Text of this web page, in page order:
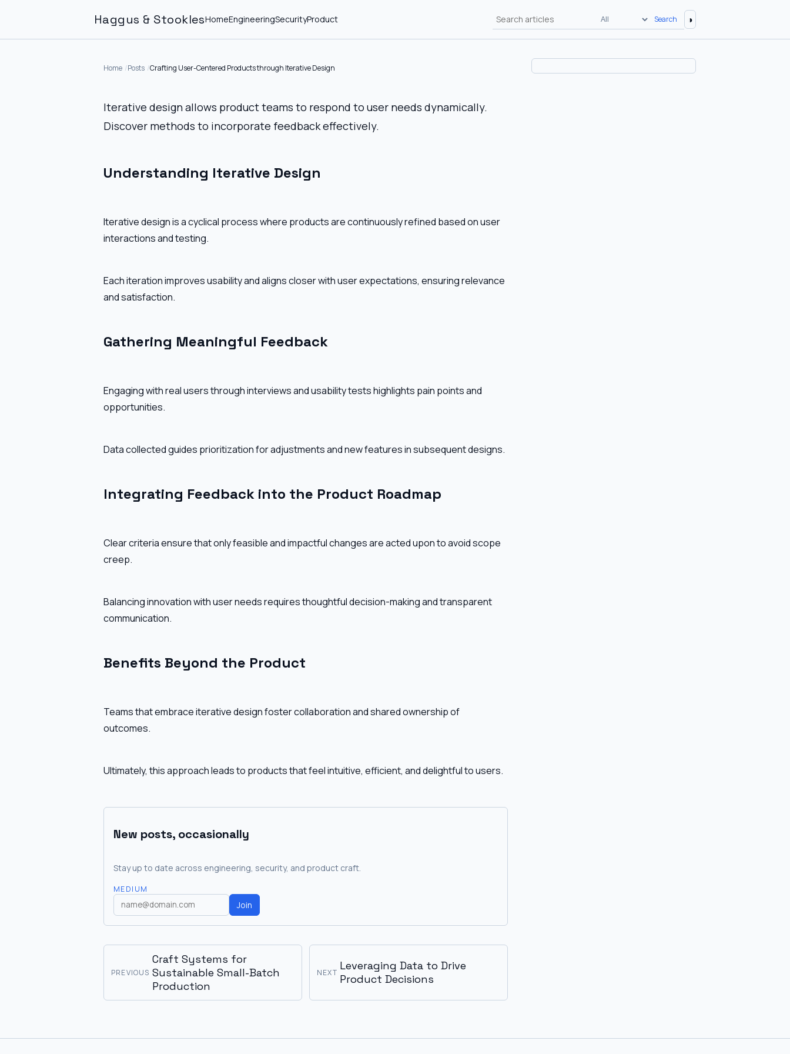
Haggus & StooklesHomeEngineeringSecurityProduct Search ◑
Home Posts Crafting User-Centered Products through Iterative Design
Iterative design allows product teams to respond to user needs dynamically.
Discover methods to incorporate feedback effectively.
Understanding Iterative Design
Iterative design is a cyclical process where products are continuously refined based on user
interactions and testing.
Each iteration improves usability and aligns closer with user expectations, ensuring relevance
and satisfaction.
Gathering Meaningful Feedback
Engaging with real users through interviews and usability tests highlights pain points and
opportunities.
Data collected guides prioritization for adjustments and new features in subsequent designs.
Integrating Feedback into the Product Roadmap
Clear criteria ensure that only feasible and impactful changes are acted upon to avoid scope
creep.
Balancing innovation with user needs requires thoughtful decision-making and transparent
communication.
Benefits Beyond the Product
Teams that embrace iterative design foster collaboration and shared ownership of
outcomes.
Ultimately, this approach leads to products that feel intuitive, efficient, and delightful to users.
New posts, occasionally
Stay up to date across engineering, security, and product craft.
MEDIUM
Join
PREVIOUS
Craft Systems for
Sustainable Small-Batch
Production
NEXT Leveraging Data to Drive
Product Decisions